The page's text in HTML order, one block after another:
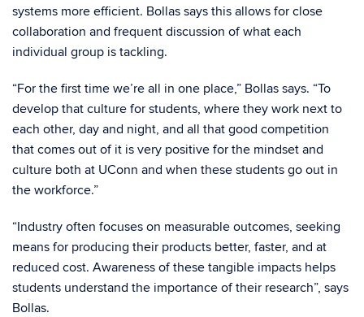
systems more efficient. Bollas says this allows for close
collaboration and frequent discussion of what each
individual group is tackling.
“For the first time we’re all in one place,” Bollas says. “To
develop that culture for students, where they work next to
each other, day and night, and all that good competition
that comes out of it is very positive for the mindset and
culture both at UConn and when these students go out in
the workforce.”
“Industry often focuses on measurable outcomes, seeking
means for producing their products better, faster, and at
reduced cost. Awareness of these tangible impacts helps
students understand the importance of their research”, says
Bollas.